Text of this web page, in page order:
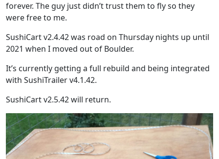
forever. The guy just didn’t trust them to fly so they
were free to me.
SushiCart v2.4.42 was road on Thursday nights up until
2021 when I moved out of Boulder.
It’s currently getting a full rebuild and being integrated
with SushiTrailer v4.1.42.
SushiCart v2.5.42 will return.